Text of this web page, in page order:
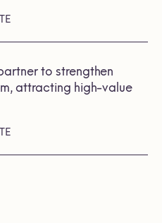
to strengthen
attracting high-value